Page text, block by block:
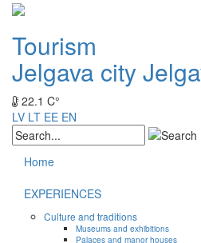
Tourism
Jelgava city
22.1 C°
LV LT EE EN
Home
EXPERIENCES
Culture and traditions
Museums and exhibitions
Palaces and manor houses